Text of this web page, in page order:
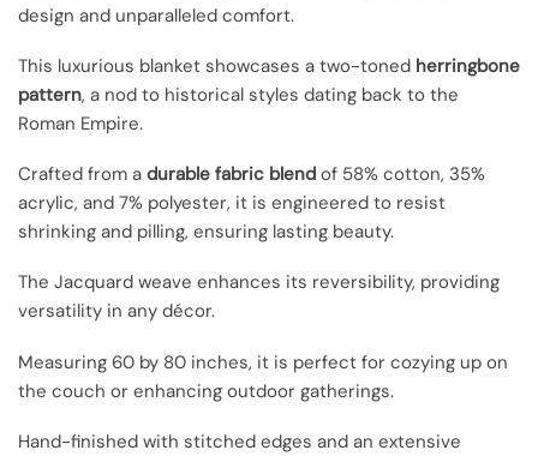
design and unparalleled comfort.
This luxurious blanket showcases a two-toned herringbone
pattern, a nod to historical styles dating back to the
Roman Empire.
Crafted from a durable fabric blend of 58% cotton, 35%
acrylic, and 7% polyester, it is engineered to resist
shrinking and pilling, ensuring lasting beauty.
The Jacquard weave enhances its reversibility, providing
versatility in any décor.
Measuring 60 by 80 inches, it is perfect for cozying up on
the couch or enhancing outdoor gatherings.
Hand-finished with stitched edges and an extensive